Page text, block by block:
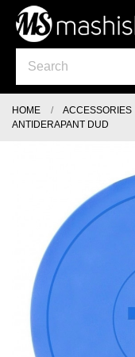
HOME ACCESSORIES
ANTIDERAPANT DUD